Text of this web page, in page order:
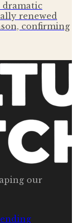
dramatic
renewed
confirming
our